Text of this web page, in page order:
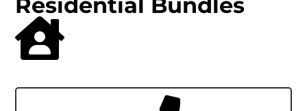
Residential Bundles